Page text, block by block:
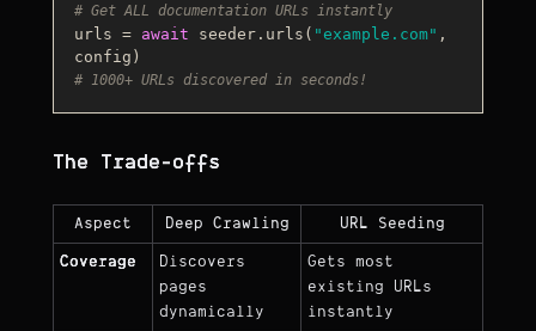
# Get ALL documentation URLs instantly
urls = await seeder.urls( "example.com" ,
# 1000+ URLs discovered in seconds!
The Trade-offs
Aspect Deep Crawling URL Seeding
Coverage
Discovers
pages
dynamically
Gets most
existing URLs
instantly